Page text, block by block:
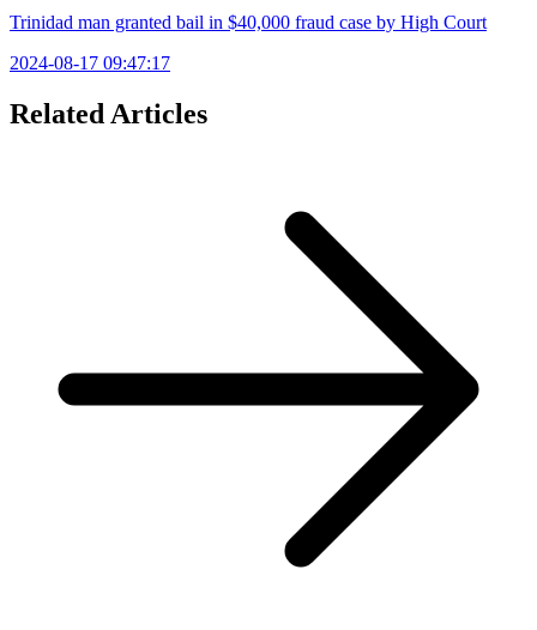
Trinidad man granted bail in $40,000 fraud case by High Court
2024-08-17 09:47:17
Related Articles